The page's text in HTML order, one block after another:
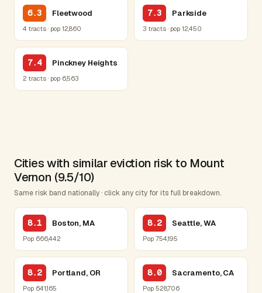
6.3 Fleetwood
4 tracts · pop 12,860
7.3 Parkside
3 tracts · pop 12,450
7.4 Pinckney Heights
2 tracts · pop 6,563
Cities with similar eviction risk to Mount
Vernon (9.5/10)
Same risk band nationally · click any city for its full breakdown.
8.1 Boston, MA
Pop 666,442
8.2 Seattle, WA
Pop 754,195
8.2 Portland, OR
Pop 641,165
8.0 Sacramento, CA
Pop 528,706